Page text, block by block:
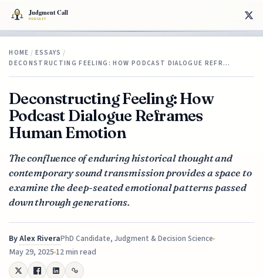
HOME / ESSAYS /
DECONSTRUCTING FEELING: HOW PODCAST DIALOGUE REFR…
Deconstructing Feeling: How
Podcast Dialogue Reframes
Human Emotion
The confluence of enduring historical thought and
contemporary sound transmission provides a space to
examine the deep-seated emotional patterns passed
down through generations.
ByAlex RiveraPhD Candidate, Judgment & Decision Science
May 29, 202512 min read